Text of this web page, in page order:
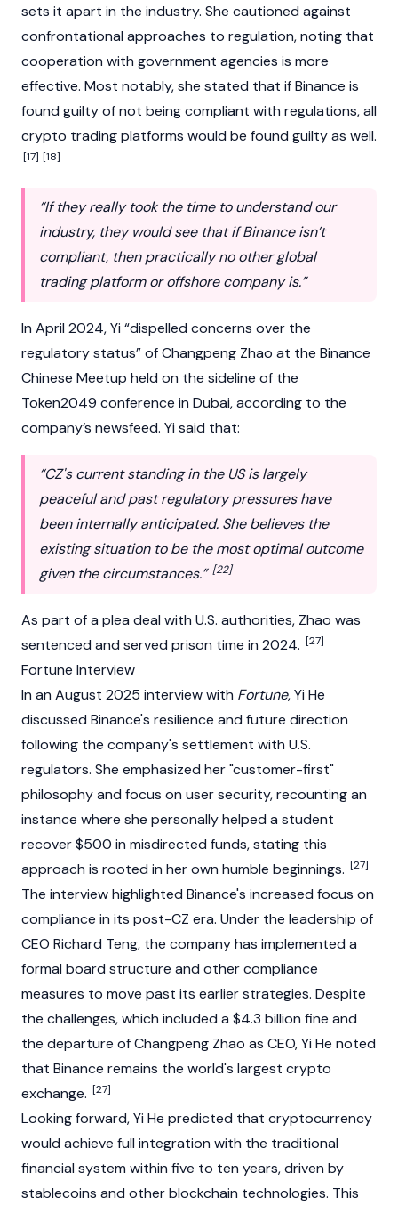
sets it apart in the industry. She cautioned against
confrontational approaches to regulation, noting that
cooperation with government agencies is more
effective. Most notably, she stated that ifBinance is
found guilty of not being compliant with regulations, all
crypto trading platforms would be found guilty as well.
[17] [18]
“If they really took the time to understand our
industry, they would see that if Binance isn’t
compliant, then practically no other global
trading platform or offshore company is.”
In April 2024, Yi “dispelled concerns over the
regulatory status” ofChangpeng Zhao at the Binance
Chinese Meetup held on the sideline of the
Token2049 conference in Dubai, according to the
company’s newsfeed. Yi said that:
“CZ's current standing in the US is largely
peaceful and past regulatory pressures have
been internally anticipated. She believes the
existing situation to be the most optimal outcome
given the circumstances.” [22]
As part of a plea deal with U.S. authorities, Zhao was
sentenced and served prison time in 2024. [27]
Fortune Interview
In an August 2025 interview with Fortune, Yi He
discussed Binance's resilience and future direction
following the company's settlement with U.S.
regulators. She emphasized her "customer-first"
philosophy and focus on user security, recounting an
instance where she personally helped a student
recover $500 in misdirected funds, stating this
approach is rooted in her own humble beginnings. [27]
The interview highlighted Binance's increased focus on
compliance in its post-CZ era. Under the leadership of
CEO Richard Teng, the company has implemented a
formal board structure and other compliance
measures to move past its earlier strategies. Despite
the challenges, which included a $4.3 billion fine and
the departure of Changpeng Zhao as CEO, Yi He noted
that Binance remains the world's largest crypto
exchange. [27]
Looking forward, Yi He predicted that cryptocurrency
would achieve full integration with the traditional
financial system within five to ten years, driven by
stablecoins and otherblockchain technologies. This